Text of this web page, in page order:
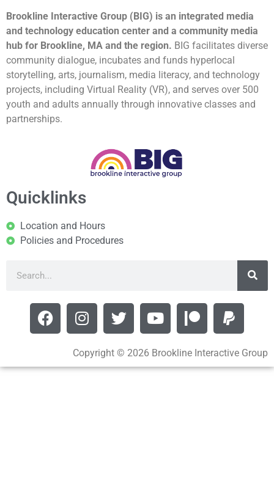
Brookline Interactive Group (BIG) is an integrated media
and technology education center and a community media
hub for Brookline, MA and the region. BIG facilitates diverse
community dialogue, incubates and funds hyperlocal
storytelling, arts, journalism, media literacy, and technology
projects, including Virtual Reality (VR), and serves over 500
youth and adults annually through innovative classes and
partnerships.
Quicklinks
Location and Hours
Policies and Procedures
Copyright © 2026 Brookline Interactive Group